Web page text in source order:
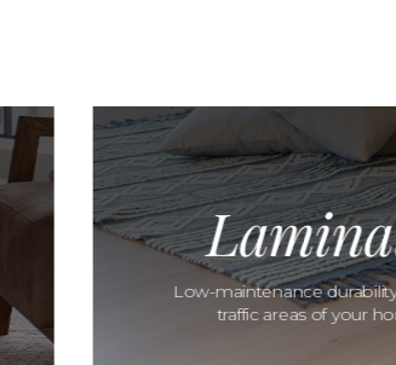
Low-maintenance
traffic areas of your